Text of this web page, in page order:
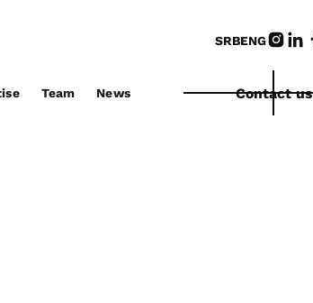
SRBENG
Team News Contact us